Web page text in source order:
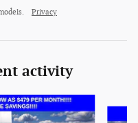
Privacy
activity